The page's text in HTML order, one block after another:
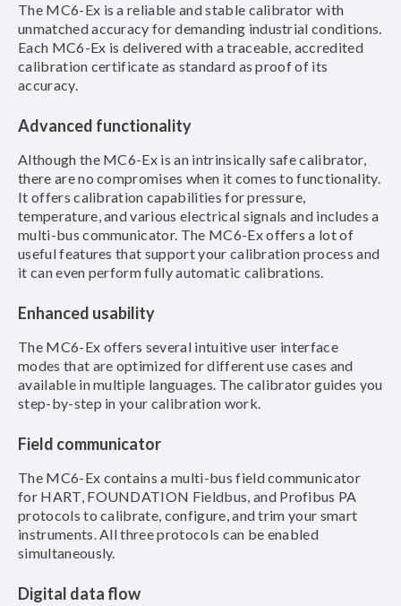
The MC6-Ex is a reliable and stable calibrator with
unmatched accuracy for demanding industrial conditions.
Each MC6-Ex is delivered with a traceable, accredited
calibration certificate as standard as proof of its
accuracy.
Advanced functionality
Although the MC6-Ex is an intrinsically safe calibrator,
there are no compromises when it comes to functionality.
It offers calibration capabilities for pressure,
temperature, and various electrical signals and includes a
multi-bus communicator. The MC6-Ex offers a lot of
useful features that support your calibration process and
it can even perform fully automatic calibrations.
Enhanced usability
The MC6-Ex offers several intuitive user interface
modes that are optimized for different use cases and
available in multiple languages. The calibrator guides you
step-by-step in your calibration work.
Field communicator
The MC6-Ex contains a multi-bus field communicator
for HART, FOUNDATION Fieldbus, and Profibus PA
protocols to calibrate, configure, and trim your smart
instruments. All three protocols can be enabled
simultaneously.
Digital data flow